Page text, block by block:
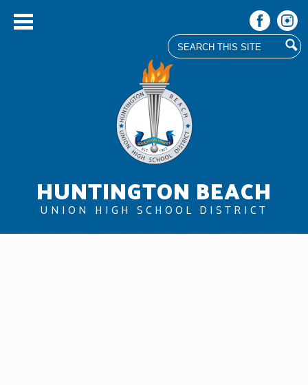
Skip
to
main
content
HUNTINGTON BEACH
UNION HIGH SCHOOL DISTRICT
Facebook
Search